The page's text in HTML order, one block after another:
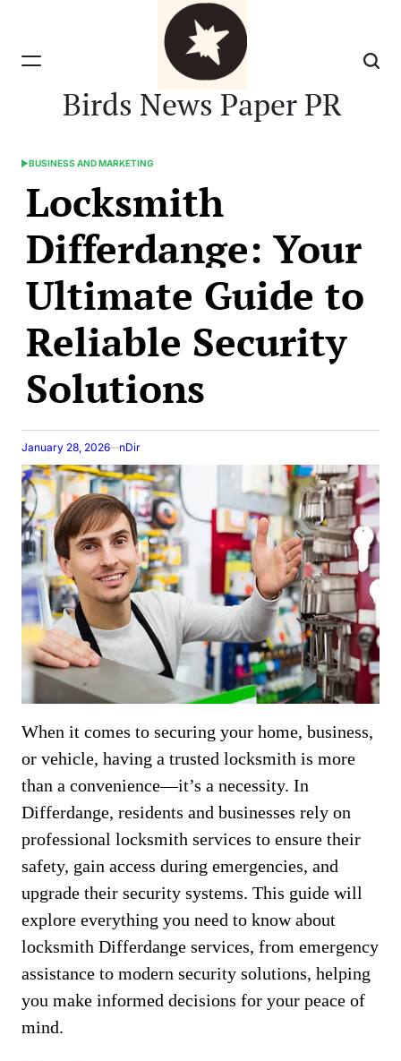
content
Birds News Paper PR
POSTED
BUSINESS AND MARKETING
Locksmith
Differdange: Your
Ultimate Guide to
Reliable Security
Solutions
January 28, 2026 nDir
When it comes to securing your home, business,
or vehicle, having a trusted locksmith is more
than a convenience—it’s a necessity. In
Differdange, residents and businesses rely on
professional locksmith services to ensure their
safety, gain access during emergencies, and
upgrade their security systems. This guide will
explore everything you need to know about
locksmith Differdange services, from emergency
assistance to modern security solutions, helping
you make informed decisions for your peace of
mind.